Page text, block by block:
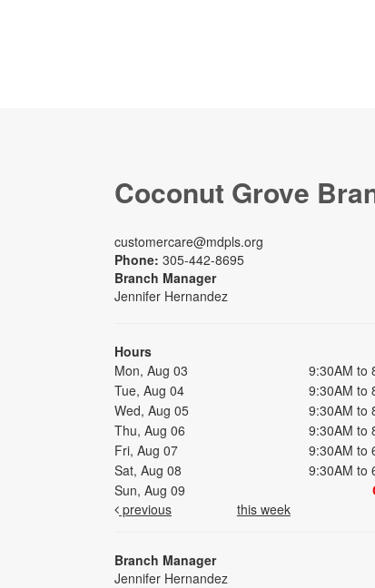
Coconut Grove
customercare@mdpls.org
Phone: 305-442-8695
Branch Manager
Jennifer Hernandez
Hours
Mon, Aug 03
9:30AM to
Tue, Aug 04
9:30AM to
Wed, Aug 05
9:30AM to
Thu, Aug 06
9:30AM to
Fri, Aug 07
9:30AM to
Sat, Aug 08
9:30AM to
Sun, Aug 09
previous
this week
Branch Manager
Jennifer Hernandez